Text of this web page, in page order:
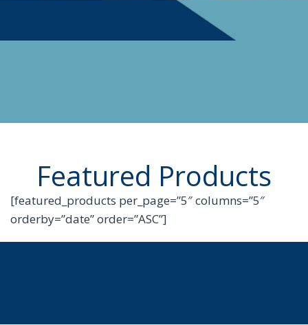
Featured Products
[featured_products per_page=”5″ columns=”5″
orderby=”date” order=”ASC”]